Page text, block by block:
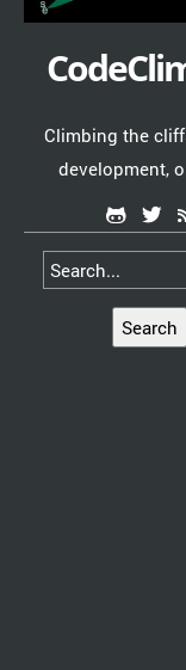
Climbing the
development,
Search